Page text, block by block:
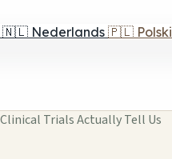
🇳🇱 Nederlands 🇵🇱 Polski
Trials Actually Tell Us